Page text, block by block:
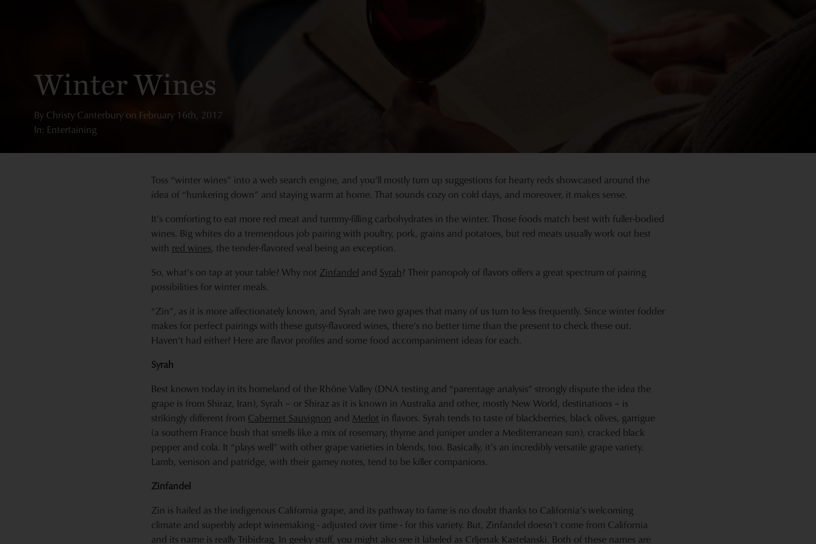
Winter Wines
By Christy Canterbury on February 16th, 2017
In: Entertaining
Toss “winter wines” into a web search engine, and you’ll mostly turn up suggestions for hearty reds showcased around the
idea of “hunkering down” and staying warm at home. That sounds cozy on cold days, and moreover, it makes sense.
It’s comforting to eat more red meat and tummy-filling carbohydrates in the winter. Those foods match best with fuller-bodied
wines. Big whites do a tremendous job pairing with poultry, pork, grains and potatoes, but red meats usually work out best
with red wines, the tender-flavored veal being an exception.
So, what’s on tap at your table? Why not Zinfandel and Syrah? Their panopoly of flavors offers a great spectrum of pairing
possibilities for winter meals.
“Zin”, as it is more affectionately known, and Syrah are two grapes that many of us turn to less frequently. Since winter fodder
makes for perfect pairings with these gutsy-flavored wines, there’s no better time than the present to check these out.
Haven’t had either? Here are flavor profiles and some food accompaniment ideas for each.
Syrah
Best known today in its homeland of the Rhône Valley (DNA testing and “parentage analysis” strongly dispute the idea the
grape is from Shiraz, Iran), Syrah – or Shiraz as it is known in Australia and other, mostly New World, destinations – is
strikingly different from Cabernet Sauvignon and Merlot in flavors. Syrah tends to taste of blackberries, black olives, garrigue
(a southern France bush that smells like a mix of rosemary, thyme and juniper under a Mediterranean sun), cracked black
pepper and cola. It “plays well” with other grape varieties in blends, too. Basically, it’s an incredibly versatile grape variety.
Lamb, venison and patridge, with their gamey notes, tend to be killer companions.
Zinfandel
Zin is hailed as the indigenous California grape, and its pathway to fame is no doubt thanks to California’s welcoming
climate and superbly adept winemaking - adjusted over time - for this variety. But, Zinfandel doesn’t come from California
and its name is really Tribidrag. In geeky stuff, you might also see it labeled as Crljenak Kastelanski. Both of these names are